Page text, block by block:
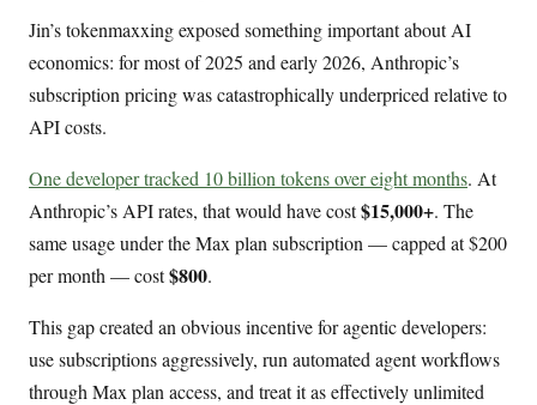
Jin’s tokenmaxxing exposed something important about AI
economics: for most of 2025 and early 2026, Anthropic’s
subscription pricing was catastrophically underpriced relative to
API costs.
One developer tracked 10 billion tokens over eight months. At
Anthropic’s API rates, that would have cost$15,000+. The
same usage under the Max plan subscription — capped at $200
per month — cost$800.
This gap created an obvious incentive for agentic developers:
use subscriptions aggressively, run automated agent workflows
through Max plan access, and treat it as effectively unlimited